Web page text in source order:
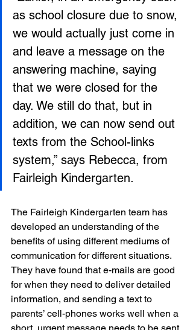
as school closure due to snow,
we would actually just come in
and leave a message on the
answering machine, saying
that we were closed for the
day. We still do that, but in
addition, we can now send out
texts from the School-links
system,” says Rebecca, from
Fairleigh Kindergarten.
The Fairleigh Kindergarten team has
developed an understanding of the
benefits of using different mediums of
communication for different situations.
They have found that e-mails are good
for when they need to deliver detailed
information, and sending a text to
parents’ cell-phones works well when a
short, urgent message needs to be sent